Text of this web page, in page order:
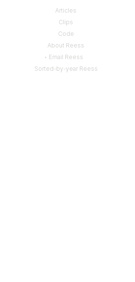
Articles
Clips
Code
About Reess
Email Reess
Sorted-by-year Reess